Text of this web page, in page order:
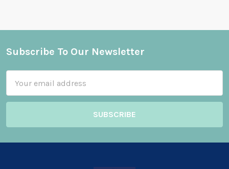
Footer
Subscribe To Our Newsletter
Address